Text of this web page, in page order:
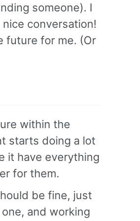
someone). I
conversation!
future for me. (Or
within the
starts doing a lot
it have everything
for them.
be fine, just
and working